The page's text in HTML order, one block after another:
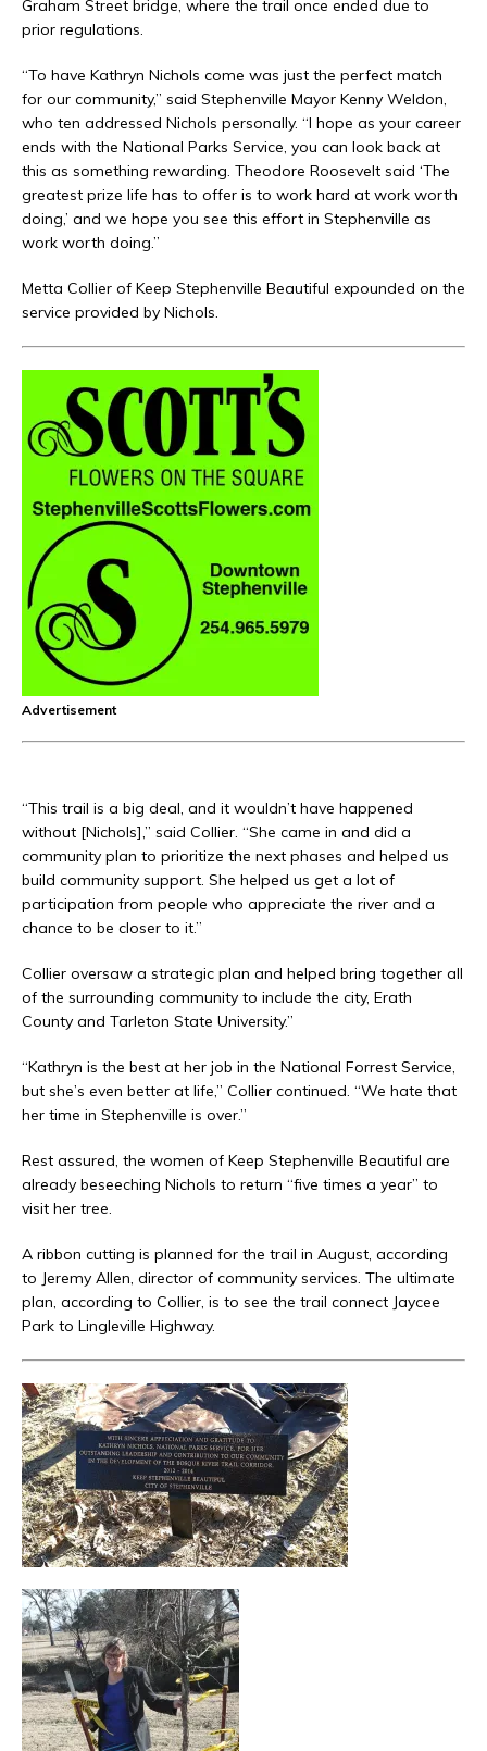
Graham Street bridge, where the trail once ended due to
prior regulations.
“To have Kathryn Nichols come was just the perfect match
for our community,” said Stephenville Mayor Kenny Weldon,
who ten addressed Nichols personally. “I hope as your career
ends with the National Parks Service, you can look back at
this as something rewarding. Theodore Roosevelt said ‘The
greatest prize life has to offer is to work hard at work worth
doing,’ and we hope you see this effort in Stephenville as
work worth doing.”
Metta Collier of Keep Stephenville Beautiful expounded on the
service provided by Nichols.
Advertisement
“This trail is a big deal, and it wouldn’t have happened
without [Nichols],” said Collier. “She came in and did a
community plan to prioritize the next phases and helped us
build community support. She helped us get a lot of
participation from people who appreciate the river and a
chance to be closer to it.”
Collier oversaw a strategic plan and helped bring together all
of the surrounding community to include the city, Erath
County and Tarleton State University.”
“Kathryn is the best at her job in the National Forrest Service,
but she’s even better at life,” Collier continued. “We hate that
her time in Stephenville is over.”
Rest assured, the women of Keep Stephenville Beautiful are
already beseeching Nichols to return “five times a year” to
visit her tree.
A ribbon cutting is planned for the trail in August, according
to Jeremy Allen, director of community services. The ultimate
plan, according to Collier, is to see the trail connect Jaycee
Park to Lingleville Highway.